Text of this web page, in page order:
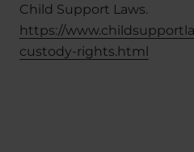
Child Support Laws.
https://
custody-rights.html